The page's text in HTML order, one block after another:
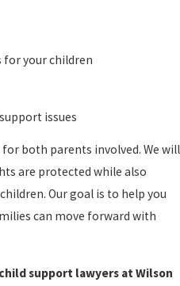
for your children
issues
both parents involved. We will
are protected while also
Our goal is to help you
can move forward with
support lawyers at Wilson